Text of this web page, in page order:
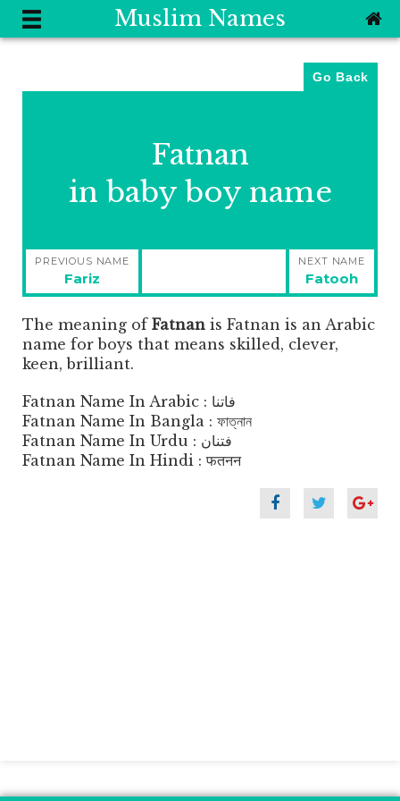
Muslim Names
Go Back
Fatnan
in baby boy name
Post
navigation
PREVIOUS NAME
Previous
post:
Fariz
NEXT NAME
Next
post:
Fatooh
The meaning of Fatnan is Fatnan is an Arabic
name for boys that means skilled, clever,
keen, brilliant.
Fatnan Name In Arabic : فاتنا
Fatnan Name In Bangla : ফাত্নান
Fatnan Name In Urdu : فتنان
Fatnan Name In Hindi : फतनन